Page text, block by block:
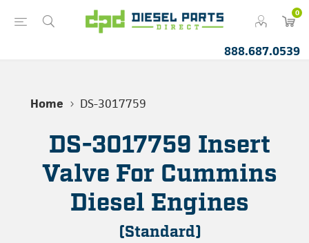
0
888.687.0539
Home DS-3017759
DS-3017759 Insert
Valve For Cummins
Diesel Engines
(Standard)